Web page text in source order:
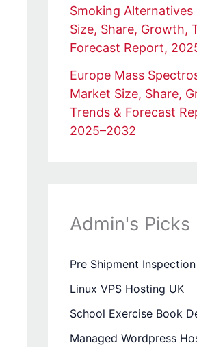
Smoking Alternatives
Size, Share, Growth,
Forecast Report,
Europe Mass
Market Size, Share,
Trends & Forecast
2025–2032
Admin's Picks
Pre Shipment
Linux VPS Hosting UK
School Exercise Book
Managed Wordpress